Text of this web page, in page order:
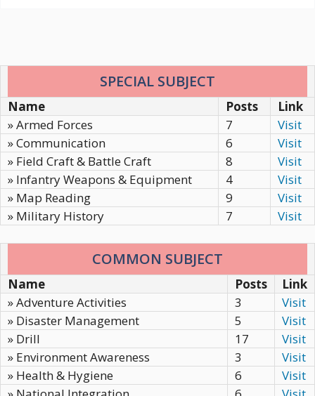
SPECIAL SUBJECT
Name Posts
Link
» Armed Forces
7
Visit
» Communication
6
Visit
» Field Craft & Battle Craft
8
Visit
» Infantry Weapons & Equipment
4
Visit
» Map Reading
9
Visit
» Military History
7 Visit
COMMON SUBJECT
Name Posts
Link
» Adventure Activities
3
Visit
» Disaster Management
5
Visit
» Drill
17
Visit
» Environment Awareness
3
Visit
» Health & Hygiene
6
Visit